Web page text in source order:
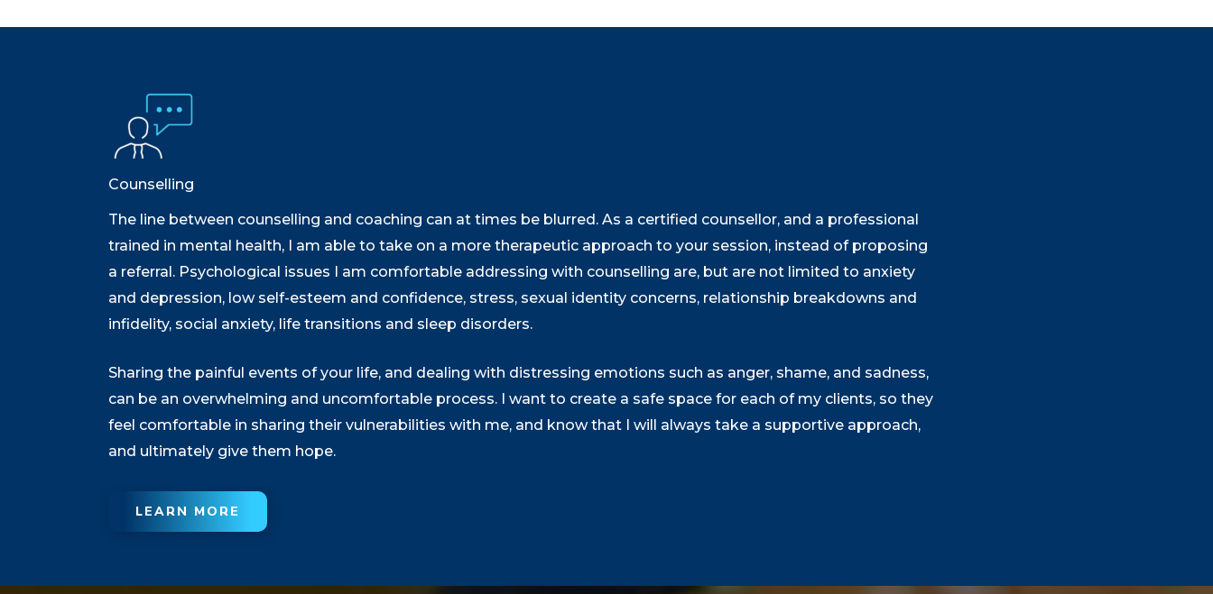
Counselling
The line between counselling and coaching can at times be blurred. As a certified counsellor, and a professional
trained in mental health, I am able to take on a more therapeutic approach to your session, instead of proposing
a referral. Psychological issues I am comfortable addressing with counselling are, but are not limited to anxiety
and depression, low self-esteem and confidence, stress, sexual identity concerns, relationship breakdowns and
infidelity, social anxiety, life transitions and sleep disorders.
Sharing the painful events of your life, and dealing with distressing emotions such as anger, shame, and sadness,
can be an overwhelming and uncomfortable process. I want to create a safe space for each of my clients, so they
feel comfortable in sharing their vulnerabilities with me, and know that I will always take a supportive approach,
and ultimately give them hope.
LEARN MORE